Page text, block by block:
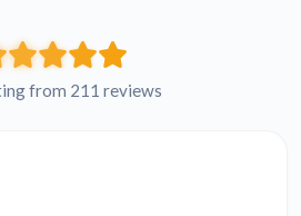
from 211 reviews